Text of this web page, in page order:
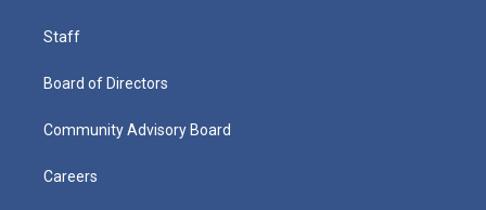
Staff
Board of Directors
Community Advisory Board
Careers